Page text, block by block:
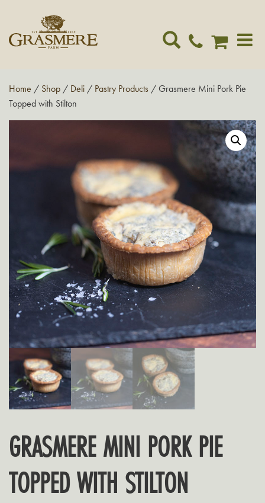
Home / Shop / Deli / Pastry Products / Grasmere Mini Pork Pie
Topped with Stilton
GRASMERE MINI PORK PIE
TOPPED WITH STILTON